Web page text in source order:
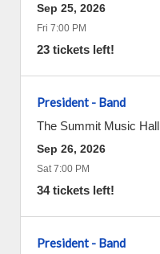
Sep 25, 2026
Fri 7:00 PM
23 tickets left!
President - Band
The Summit Music Hall
Sep 26, 2026
Sat 7:00 PM
34 tickets left!
President - Band